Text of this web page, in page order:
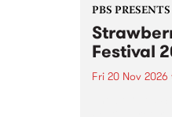
PBS PRESENTS
Festival
Fri 20 Nov 2026